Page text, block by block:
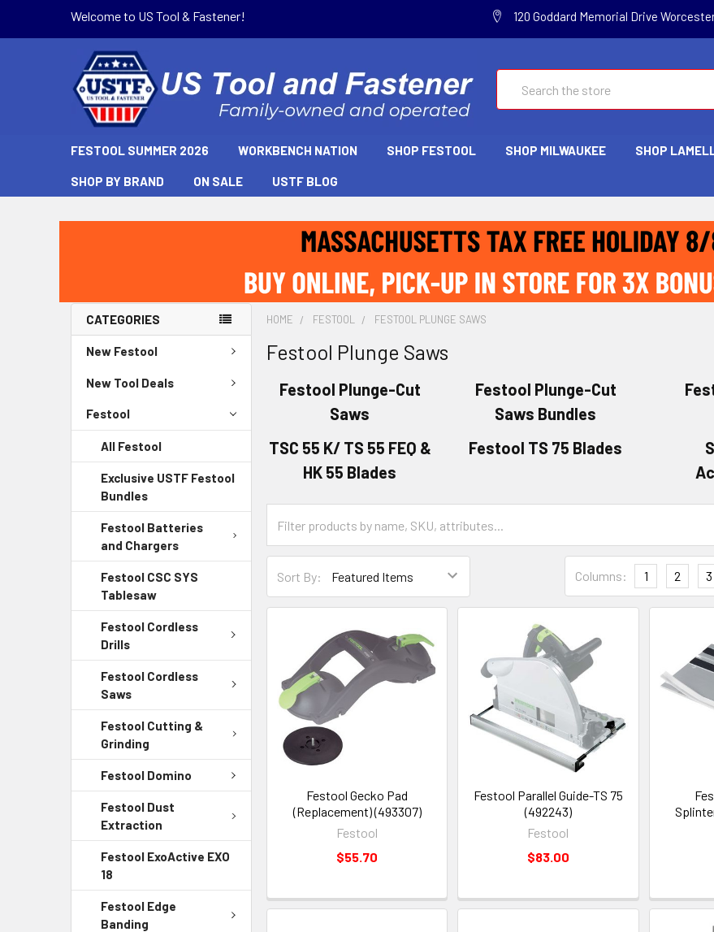
Welcome to US Tool & Fastener! 120 Goddard Memorial Drive
FESTOOL SUMMER 2026 WORKBENCH NATION SHOP FESTOOL SHOP MILWAUKEE SHOP
SHOP BY BRAND ON SALE USTF BLOG
CATEGORIES
New Festool
New Tool Deals
Festool
All Festool
Exclusive USTF Festool
Bundles
Festool Batteries
and Chargers
Festool CSC SYS
Tablesaw
Festool Cordless
Drills
Festool Cordless
Saws
Festool Cutting &
Grinding
Festool Domino
Festool Dust
Extraction
Festool ExoActive EXO
18
Festool Edge
Banding
HOME FESTOOL FESTOOL PLUNGE SAWS
Festool Plunge Saws
Festool Plunge-Cut
Saws
Festool Plunge-Cut
Saws Bundles
TSC 55 K/ TS 55 FEQ &
HK 55 Blades
Festool TS 75 Blades
Sort By: Columns: 1 2 3
Festool Gecko Pad
(Replacement) (493307)
Festool
$55.70
Festool Parallel Guide-TS 75
(492243)
Festool
$83.00